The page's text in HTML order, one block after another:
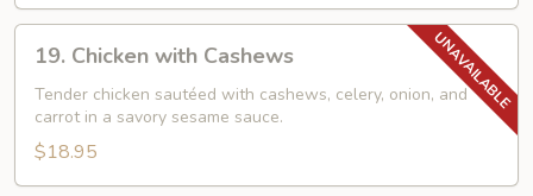
Phrik
Thai
Gai
Chicken
with
Cashews
19. Chicken with Cashews
Tender chicken sautéed with cashews, celery, onion, and
carrot in a savory sesame sauce.
$18.95